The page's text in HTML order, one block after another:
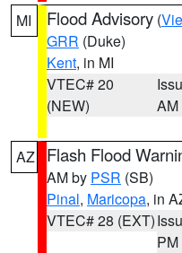
MI Flood Advisory (
GRR (Duke)
Kent, in MI
VTEC# 20
(NEW)
AM
AZ Flash Flood
AM by PSR (SB)
Pinal, Maricopa, in
VTEC# 28 (EXT)
PM